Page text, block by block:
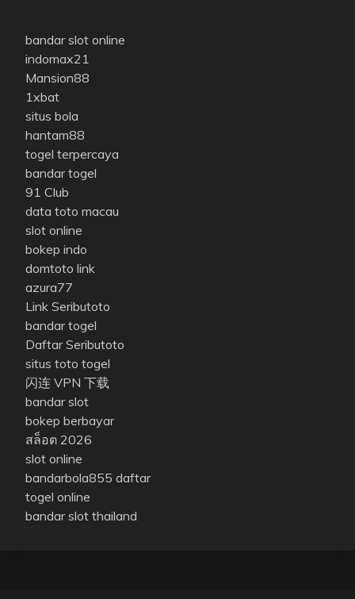
bandar slot online
indomax21
Mansion88
1xbat
situs bola
hantam88
togel terpercaya
bandar togel
91 Club
data toto macau
slot online
bokep indo
domtoto link
azura77
Link Seributoto
bandar togel
Daftar Seributoto
situs toto togel
闪连 VPN 下载
bandar slot
bokep berbayar
สล็อต 2026
slot online
bandarbola855 daftar
togel online
bandar slot thailand